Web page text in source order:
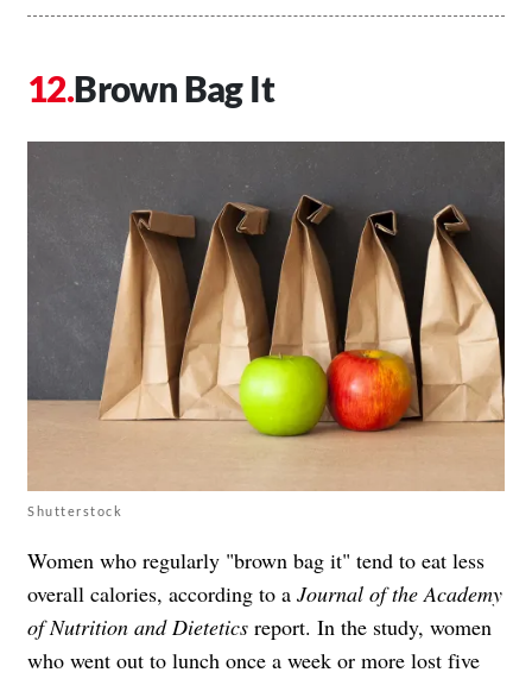
Brown Bag It
Shutterstock
Women who regularly "brown bag it" tend to eat less
overall calories, according to a Journal of the Academy
of Nutrition and Dietetics report. In the study, women
who went out to lunch once a week or more lost five